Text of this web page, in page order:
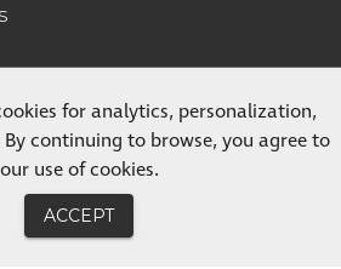
for analytics, personalization,
continuing to browse, you agree to
our use of cookies.
ACCEPT